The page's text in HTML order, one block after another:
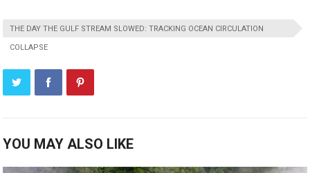
THE DAY THE GULF STREAM SLOWED: TRACKING OCEAN CIRCULATION
COLLAPSE
YOU MAY ALSO LIKE